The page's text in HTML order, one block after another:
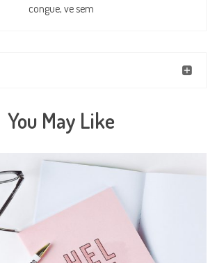
congue, ve sem
You May Like